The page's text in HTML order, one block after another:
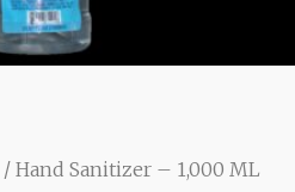
/ Hand Sanitizer – 1,000 ML